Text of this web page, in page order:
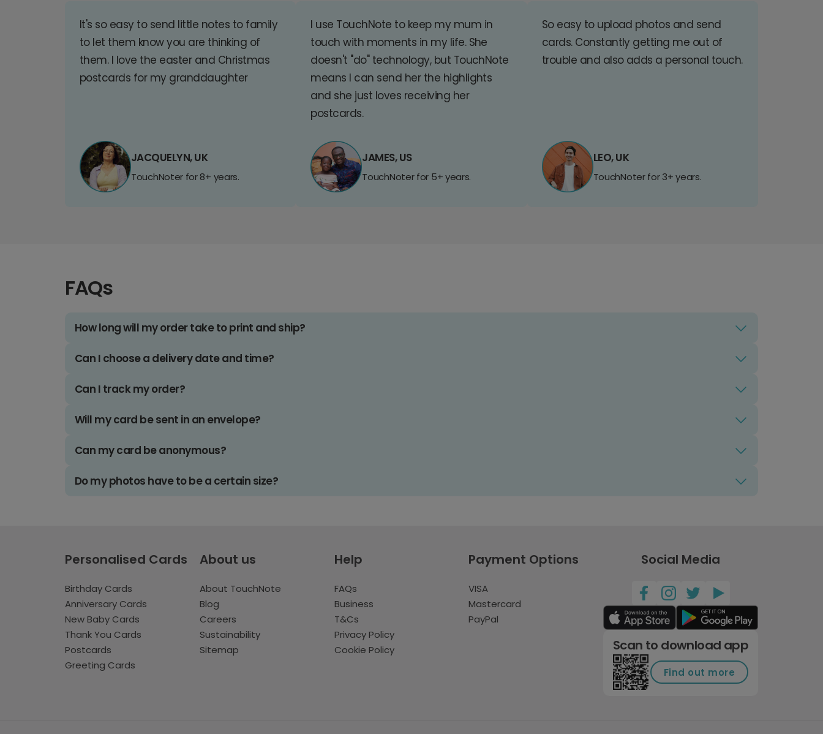
It's so easy to send little notes to family
to let them know you are thinking of
them. I love the easter and Christmas
postcards for my granddaughter
JACQUELYN, UK
TouchNoter for 8+ years.
I use TouchNote to keep my mum in
touch with moments in my life. She
doesn't "do" technology, but TouchNote
means I can send her the highlights
and she just loves receiving her
postcards.
JAMES, US
TouchNoter for 5+ years.
So easy to upload photos and send
cards. Constantly getting me out of
trouble and also adds a personal touch.
LEO, UK
TouchNoter for 3+ years.
FAQs
How long will my order take to print and ship?
Can I choose a delivery date and time?
Can I track my order?
Will my card be sent in an envelope?
Can my card be anonymous?
Do my photos have to be a certain size?
Personalised Cards
Birthday Cards
Anniversary Cards
New Baby Cards
Thank You Cards
Postcards
Greeting Cards
About us
About TouchNote
Blog
Careers
Sustainability
Sitemap
Help
FAQs
Business
T&Cs
Privacy Policy
Cookie Policy
Payment Options
VISA
Mastercard
PayPal
Social Media
Scan to download app
Find out more